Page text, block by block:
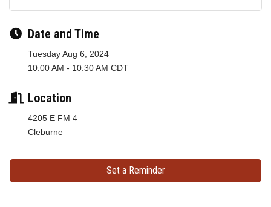
Date and Time
Tuesday Aug 6, 2024
10:00 AM - 10:30 AM CDT
Location
4205 E FM 4
Cleburne
Set a Reminder